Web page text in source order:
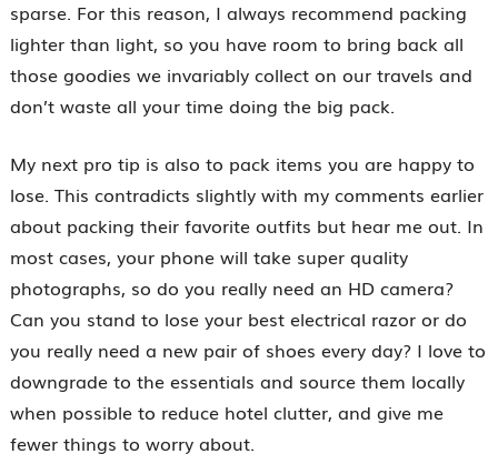
sparse. For this reason, I always recommend packing
lighter than light, so you have room to bring back all
those goodies we invariably collect on our travels and
don’t waste all your time doing the big pack.
My next pro tip is also to pack items you are happy to
lose. This contradicts slightly with my comments earlier
about packing their favorite outfits but hear me out. In
most cases, your phone will take super quality
photographs, so do you really need an HD camera?
Can you stand to lose your best electrical razor or do
you really need a new pair of shoes every day? I love to
downgrade to the essentials and source them locally
when possible to reduce hotel clutter, and give me
fewer things to worry about.